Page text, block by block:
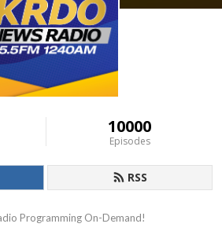
10000
Episodes
RSS
Programming On-Demand!